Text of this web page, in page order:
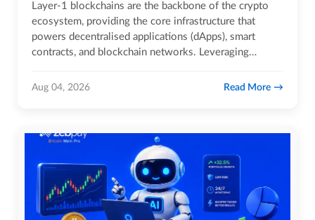
Layer-1 blockchains are the backbone of the crypto
ecosystem, providing the core infrastructure that
powers decentralised applications (dApps), smart
contracts, and blockchain networks. Leveraging
Aug 04, 2026 Read More